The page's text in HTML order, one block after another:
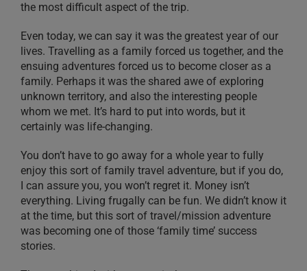
the most difficult aspect of the trip.
Even today, we can say it was the greatest year of our
lives. Travelling as a family forced us together, and the
ensuing adventures forced us to become closer as a
family. Perhaps it was the shared awe of exploring
unknown territory, and also the interesting people
whom we met. It’s hard to put into words, but it
certainly was life-changing.
You don’t have to go away for a whole year to fully
enjoy this sort of family travel adventure, but if you do,
I can assure you, you won’t regret it. Money isn’t
everything. Living frugally can be fun. We didn’t know it
at the time, but this sort of travel/mission adventure
was becoming one of those ‘family time’ success
stories.